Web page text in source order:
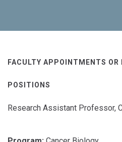
FACULTY APPOINTMENTS OR
POSITIONS
Research Assistant Professor,